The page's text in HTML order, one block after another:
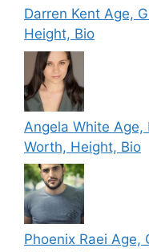
Darren Kent Age,
Height, Bio
Angela White
Worth, Height, Bio
Phoenix Raei Age,